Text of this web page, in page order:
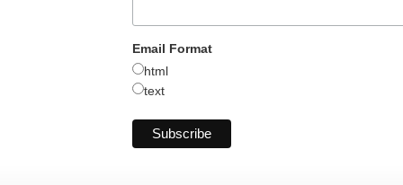
Email Format
html
text